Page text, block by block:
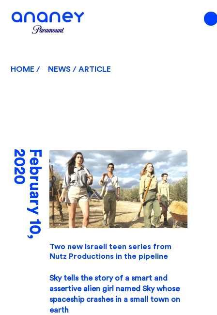
HOME / NEWS / ARTICLE
February 10,
2020
Two new Israeli teen series from
Nutz Productions in the pipeline
Sky tells the story of a smart and
assertive alien girl named Sky whose
spaceship crashes in a small town on
earth